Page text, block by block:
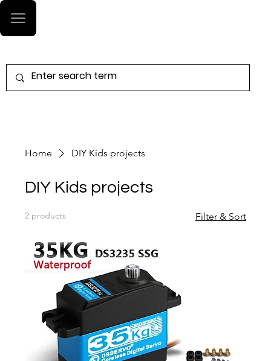
Home DIY Kids projects
DIY Kids projects
2 products Filter & Sort